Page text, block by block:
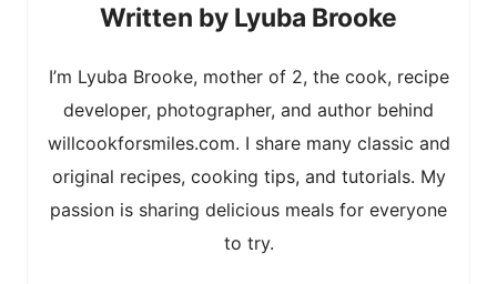
Lyuba Brooke
I’m Lyuba Brooke, mother of 2, the cook, recipe
developer, photographer, and author behind
willcookforsmiles.com. I share many classic and
original recipes, cooking tips, and tutorials. My
passion is sharing delicious meals for everyone
to try.